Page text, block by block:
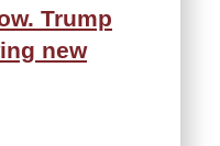
Trump
new